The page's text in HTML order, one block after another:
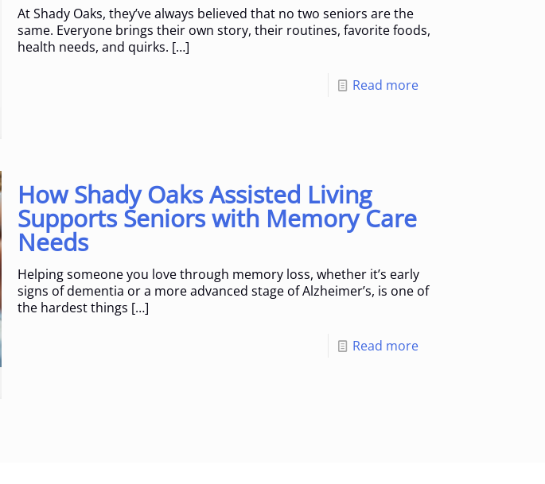
At Shady Oaks, they’ve always believed that no two seniors are the
same. Everyone brings their own story, their routines, favorite foods,
health needs, and quirks. […]
Read more
How Shady Oaks Assisted Living
Supports Seniors with Memory Care
Needs
Helping someone you love through memory loss, whether it’s early
signs of dementia or a more advanced stage of Alzheimer’s, is one of
the hardest things […]
Read more